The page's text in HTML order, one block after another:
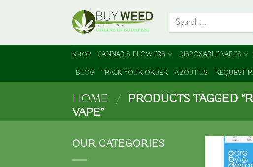
Search
SHOP CANNABIS FLOWERS DISPOSABLE VAPES
BLOG TRACK YOUR ORDER ABOUT US REQUEST
HOME / PRODUCTS TAGGED
VAPE”
OUR CATEGORIES